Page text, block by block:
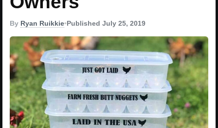
By Ryan Ruikkie•Published July 25, 2019